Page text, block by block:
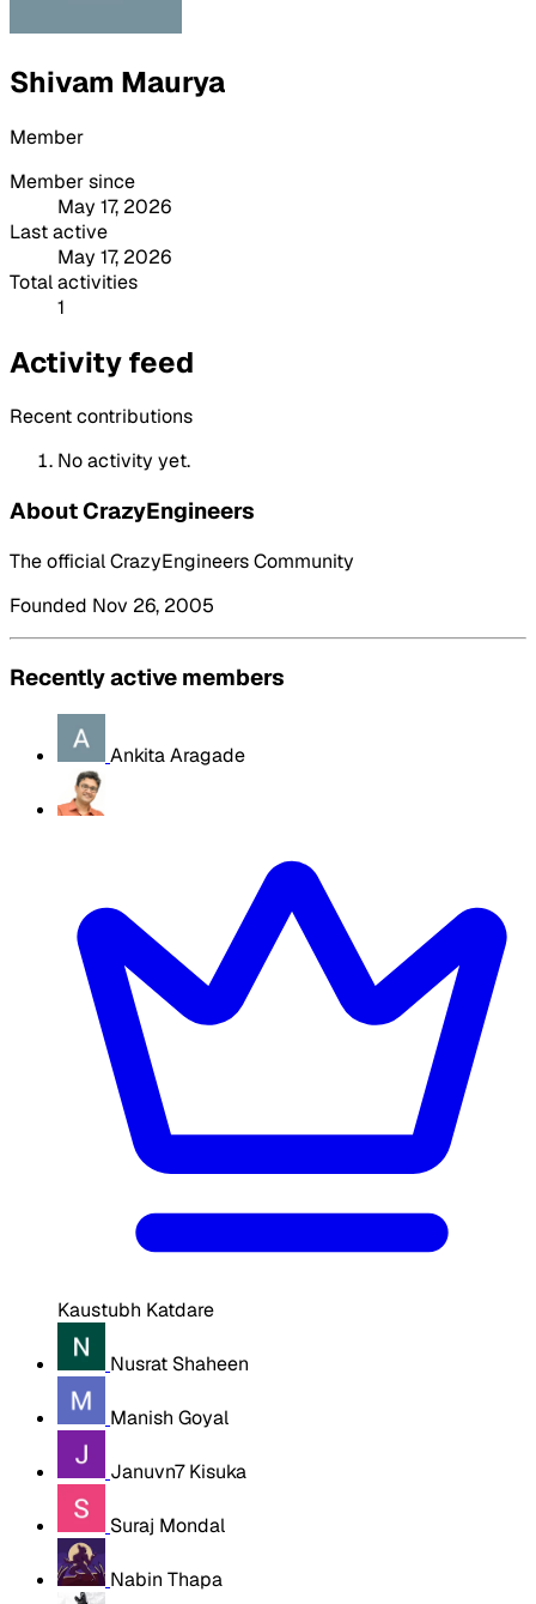
Shivam Maurya
Member
Member since
May 17, 2026
Last active
May 17, 2026
Total activities
1
Activity feed
Recent contributions
No activity yet.
About CrazyEngineers
The official CrazyEngineers Community
Founded Nov 26, 2005
Recently active members
Ankita Aragade
Kaustubh Katdare
Nusrat Shaheen
Manish Goyal
Januvn7 Kisuka
Suraj Mondal
Nabin Thapa